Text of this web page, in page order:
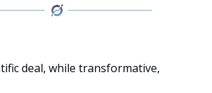
deal, while transformative,